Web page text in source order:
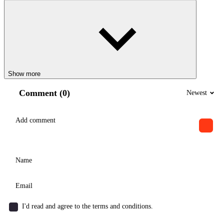
Show more
Comment (0) Newest
I'd read and agree to the terms and conditions.